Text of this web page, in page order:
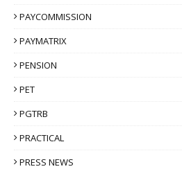
PAYCOMMISSION
PAYMATRIX
PENSION
PET
PGTRB
PRACTICAL
PRESS NEWS